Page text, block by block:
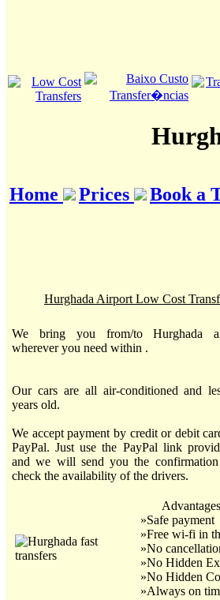
Home Prices Book a
Hurghada Airport Low Cost
We bring you from/to Hurghada
wherever you need within .
Our cars are all air-conditioned and
years old.
We accept payment by credit or debit
PayPal. Just use the PayPal link
and we will send you the
check the availability of the drivers.
»Safe payment
»Free wi-fi in
»No
»No Hidden
»No Hidden
»Always on